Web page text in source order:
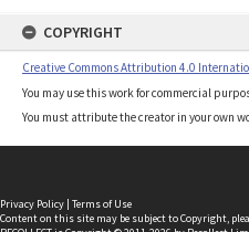
COPYRIGHT
Creative Commons Attribution 4.0
You may use this work for commercial
You must attribute the creator in your own
Privacy Policy | Terms of Use
Content on this site may be subject to Copyright,